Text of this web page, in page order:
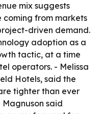
mix suggests
coming from markets
driven demand.
adoption as a
tactic, at a time
operators. - Melissa
Hotels, said the
tighter than ever
said